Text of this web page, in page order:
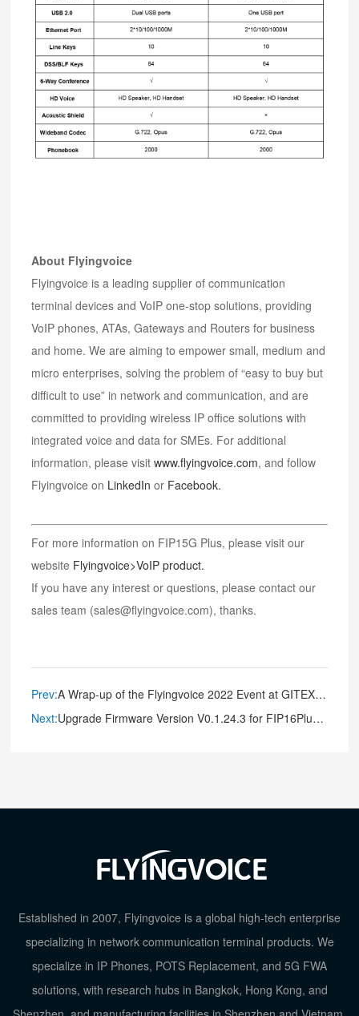
About Flyingvoice
Flyingvoice is a leading supplier of communication
terminal devices and VoIP one-stop solutions, providing
VoIP phones, ATAs, Gateways and Routers for business
and home. We are aiming to empower small, medium and
micro enterprises, solving the problem of “easy to buy but
difficult to use” in network and communication, and are
committed to providing wireless IP office solutions with
integrated voice and data for SMEs. For additional
information, please visit www.flyingvoice.com, and follow
Flyingvoice on LinkedIn or Facebook.
For more information on FIP15G Plus, please visit our
website Flyingvoice>VoIP product.
If you have any interest or questions, please contact our
sales team (sales@flyingvoice.com), thanks.
Prev:A Wrap-up of the Flyingvoice 2022 Event at GITEX GLOBAL
Next:Upgrade Firmware Version V0.1.24.3 for FIP16Plus Portable IP Phone
Established in 2007, Flyingvoice is a global high-tech enterprise
specializing in network communication terminal products. We
specialize in IP Phones, POTS Replacement, and 5G FWA
solutions, with research hubs in Bangkok, Hong Kong, and